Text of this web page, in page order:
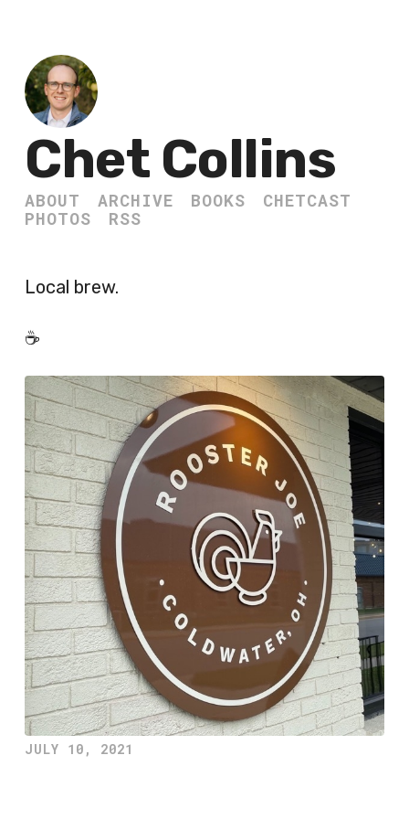
Chet Collins
ABOUT ARCHIVE BOOKS
CHETCAST
PHOTOS
RSS
Local brew.
☕️
JULY 10, 2021